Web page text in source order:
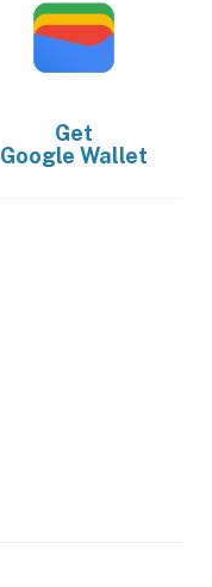
Get
Google Wallet